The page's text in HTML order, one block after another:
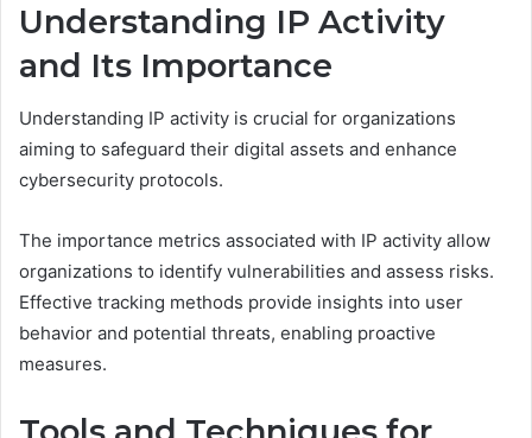
Understanding IP Activity
and Its Importance
Understanding IP activity is crucial for organizations
aiming to safeguard their digital assets and enhance
cybersecurity protocols.
The importance metrics associated with IP activity allow
organizations to identify vulnerabilities and assess risks.
Effective tracking methods provide insights into user
behavior and potential threats, enabling proactive
measures.